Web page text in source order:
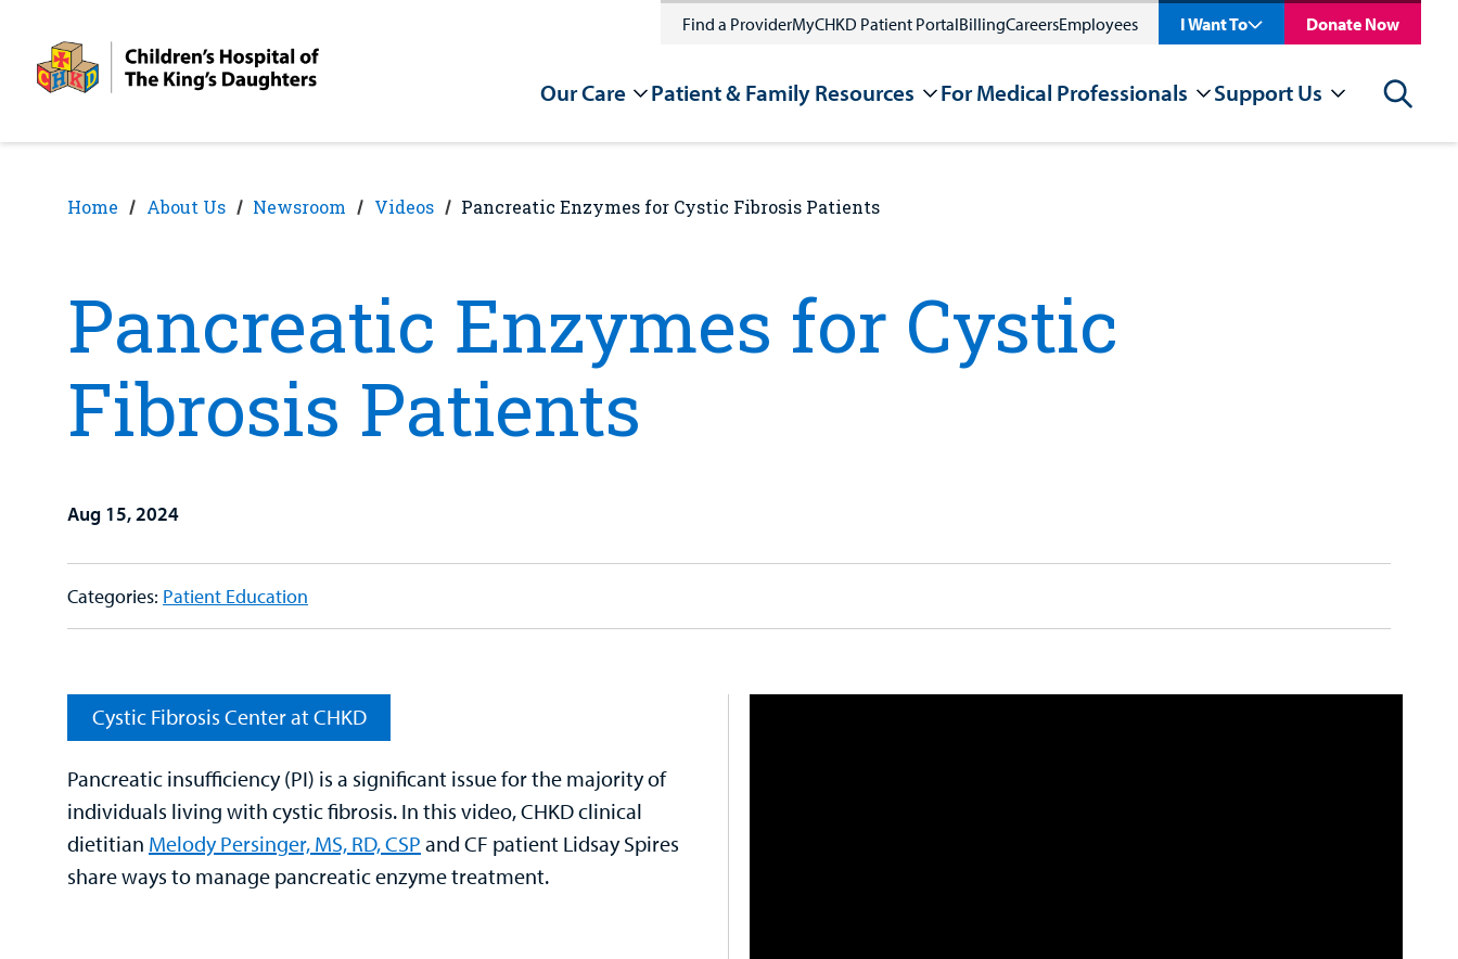
content
Find a ProviderMyCHKD Patient PortalBillingCareersEmployees I Want To Donate Now
Our Care Patient & Family Resources For Medical Professionals Support Us Search
Home About Us Newsroom Videos Pancreatic Enzymes for Cystic Fibrosis Patients
Pancreatic Enzymes for Cystic
Fibrosis Patients
Aug 15, 2024
Categories: Patient Education
Cystic Fibrosis Center at CHKD
Pancreatic insufficiency (PI) is a significant issue for the majority of
individuals living with cystic fibrosis. In this video, CHKD clinical
dietitian Melody Persinger, MS, RD, CSP and CF patient Lidsay Spires
share ways to manage pancreatic enzyme treatment.